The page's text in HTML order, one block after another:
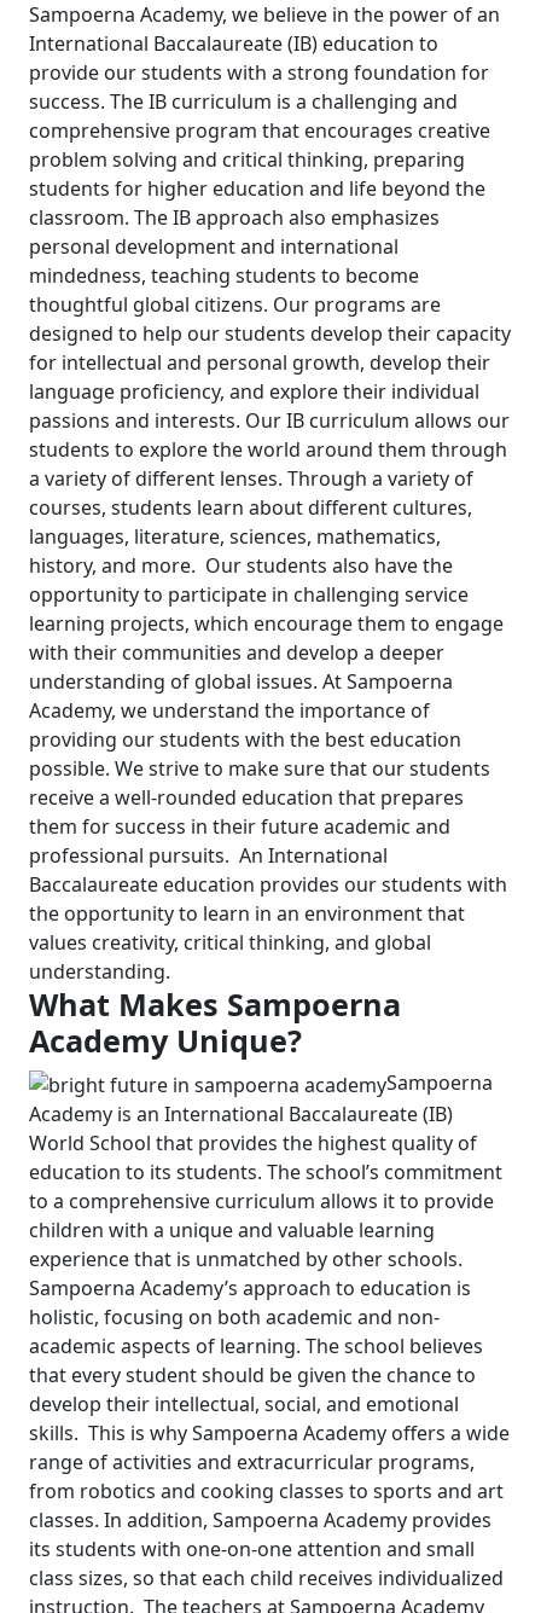
Sampoerna Academy, we believe in the power of an
International Baccalaureate (IB) education to
provide our students with a strong foundation for
success. The IB curriculum is a challenging and
comprehensive program that encourages creative
problem solving and critical thinking, preparing
students for higher education and life beyond the
classroom. The IB approach also emphasizes
personal development and international
mindedness, teaching students to become
thoughtful global citizens. Our programs are
designed to help our students develop their capacity
for intellectual and personal growth, develop their
language proficiency, and explore their individual
passions and interests. Our IB curriculum allows our
students to explore the world around them through
a variety of different lenses. Through a variety of
courses, students learn about different cultures,
languages, literature, sciences, mathematics,
history, and more. Our students also have the
opportunity to participate in challenging service
learning projects, which encourage them to engage
with their communities and develop a deeper
understanding of global issues. At Sampoerna
Academy, we understand the importance of
providing our students with the best education
possible. We strive to make sure that our students
receive a well-rounded education that prepares
them for success in their future academic and
professional pursuits. An International
Baccalaureate education provides our students with
the opportunity to learn in an environment that
values creativity, critical thinking, and global
understanding.
What Makes Sampoerna
Academy Unique?
Sampoerna
Academy is an International Baccalaureate (IB)
World School that provides the highest quality of
education to its students. The school’s commitment
to a comprehensive curriculum allows it to provide
children with a unique and valuable learning
experience that is unmatched by other schools.
Sampoerna Academy’s approach to education is
holistic, focusing on both academic and non-
academic aspects of learning. The school believes
that every student should be given the chance to
develop their intellectual, social, and emotional
skills. This is why Sampoerna Academy offers a wide
range of activities and extracurricular programs,
from robotics and cooking classes to sports and art
classes. In addition, Sampoerna Academy provides
its students with one-on-one attention and small
class sizes, so that each child receives individualized
instruction. The teachers at Sampoerna Academy